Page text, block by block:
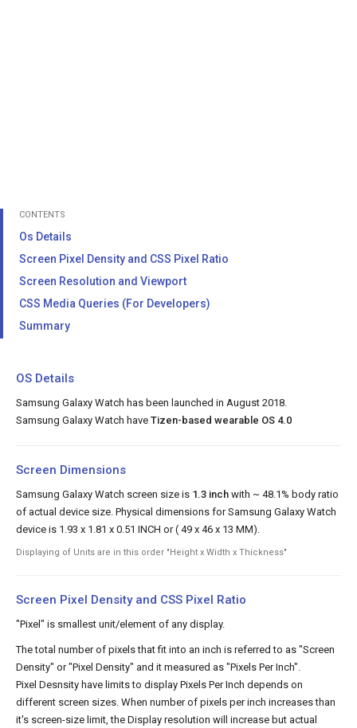
CONTENTS
Os Details
Screen Pixel Density and CSS Pixel Ratio
Screen Resolution and Viewport
CSS Media Queries (For Developers)
Summary
OS Details
Samsung Galaxy Watch has been launched in August 2018.
Samsung Galaxy Watch have Tizen-based wearable OS 4.0
Screen Dimensions
Samsung Galaxy Watch screen size is 1.3 inch with ~ 48.1% body ratio
of actual device size. Physical dimensions for Samsung Galaxy Watch
device is 1.93 x 1.81 x 0.51 INCH or ( 49 x 46 x 13 MM).
Displaying of Units are in this order "Height x Width x Thickness"
Screen Pixel Density and CSS Pixel Ratio
"Pixel" is smallest unit/element of any display.
The total number of pixels that fit into an inch is referred to as "Screen
Density" or "Pixel Density" and it measured as "Pixels Per Inch".
Pixel Desnsity have limits to display Pixels Per Inch depends on
different screen sizes. When number of pixels per inch increases than
it's screen-size limit, the Display resolution will increase but actual